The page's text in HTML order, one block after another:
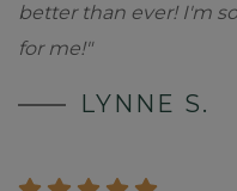
better than ever! I'm
for me!"
LYNNE S.